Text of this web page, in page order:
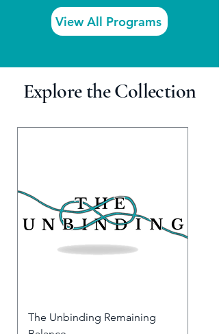
View All Programs
Explore the Collection
The Unbinding Remaining